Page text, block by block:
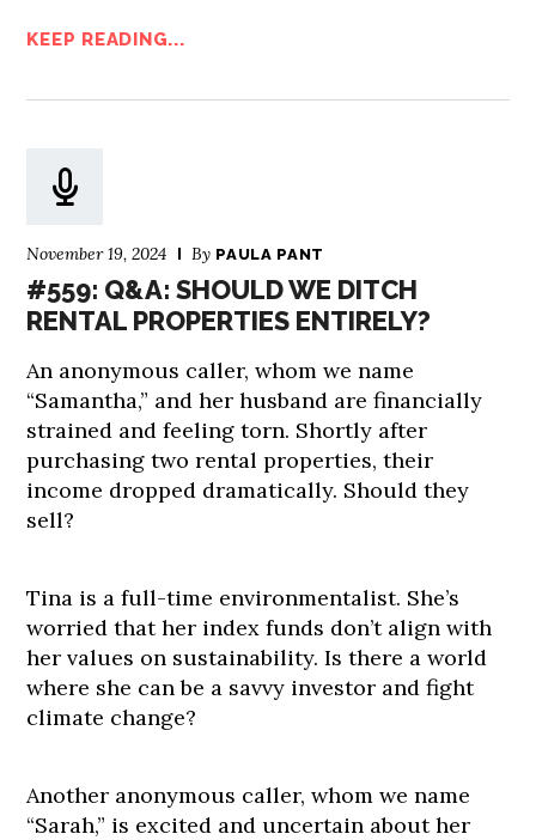
KEEP READING...
November 19, 2024 By PAULA PANT
#559: Q&A: SHOULD WE DITCH
RENTAL PROPERTIES ENTIRELY?
An anonymous caller, whom we name
“Samantha,” and her husband are financially
strained and feeling torn. Shortly after
purchasing two rental properties, their
income dropped dramatically. Should they
sell?
Tina is a full-time environmentalist. She’s
worried that her index funds don’t align with
her values on sustainability. Is there a world
where she can be a savvy investor and fight
climate change?
Another anonymous caller, whom we name
“Sarah,” is excited and uncertain about her